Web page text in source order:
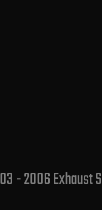
- 2006 Exhaust